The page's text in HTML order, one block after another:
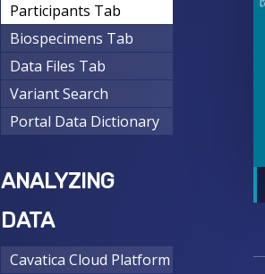
Participants Tab
Biospecimens Tab
Data Files Tab
Variant Search
Portal Data Dictionary
ANALYZING
DATA
Cavatica Cloud Platform